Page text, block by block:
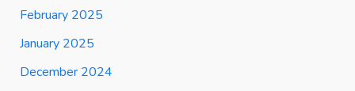
February 2025
January 2025
December 2024